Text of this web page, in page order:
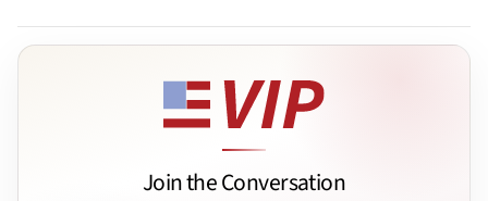
Join the Conversation